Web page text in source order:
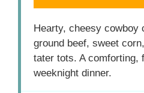
Hearty, cheesy cowboy
ground beef, sweet
tater tots. A comforting,
weeknight dinner.